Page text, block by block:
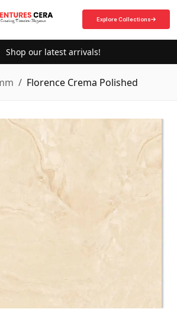
Explore Collections
Shop our latest arrivals!
Florence Crema Polished